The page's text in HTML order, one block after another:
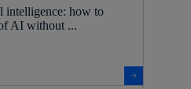
intelligence: how to
AI without ...